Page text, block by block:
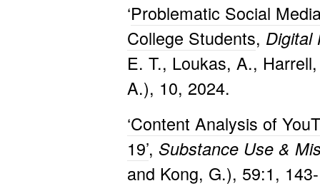
‘Problematic Social
College Students,
E. T., Loukas, A.,
A.), 10, 2024.
‘Content Analysis of
19’, Substance Use &
and Kong, G.), 59:1,